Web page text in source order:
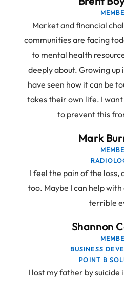
Market and financial
communities are facing
to mental health
deeply about. Growing up
have seen how it can be
takes their own life. I
to prevent this
Mark
I feel the pain of the loss,
too. Maybe I can help
terrible
Shannon
BUSINESS
POINT B
I lost my father by suicide